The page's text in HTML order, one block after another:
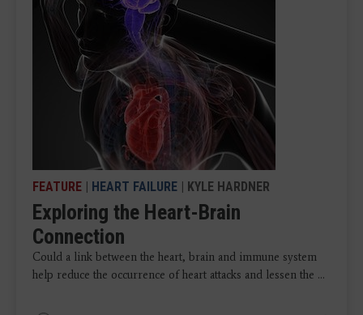
FEATURE | HEART FAILURE | KYLE HARDNER
Exploring the Heart-Brain
Connection
Could a link between the heart, brain and immune system
help reduce the occurrence of heart attacks and lessen the ...